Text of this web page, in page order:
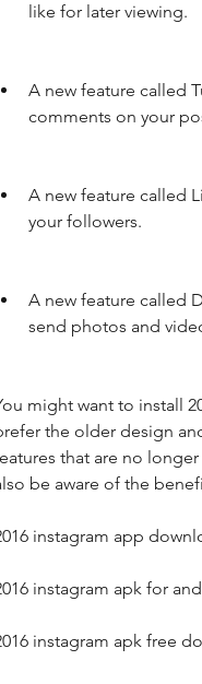
like for later viewing.
A new feature called
comments on your
A new feature called
your followers.
A new feature called
send photos and
might want to install
the older design
that are no
be aware of the
instagram app
instagram apk for
instagram apk free